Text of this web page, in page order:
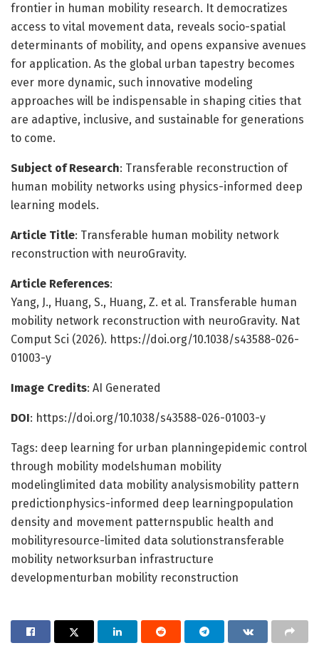
frontier in human mobility research. It democratizes
access to vital movement data, reveals socio-spatial
determinants of mobility, and opens expansive avenues
for application. As the global urban tapestry becomes
ever more dynamic, such innovative modeling
approaches will be indispensable in shaping cities that
are adaptive, inclusive, and sustainable for generations
to come.
Subject of Research: Transferable reconstruction of
human mobility networks using physics-informed deep
learning models.
Article Title: Transferable human mobility network
reconstruction with neuroGravity.
Article References:
Yang, J., Huang, S., Huang, Z. et al. Transferable human
mobility network reconstruction with neuroGravity. Nat
Comput Sci (2026). https://doi.org/10.1038/s43588-026-
01003-y
Image Credits: AI Generated
DOI: https://doi.org/10.1038/s43588-026-01003-y
Tags: deep learning for urban planningepidemic control
through mobility modelshuman mobility
modelinglimited data mobility analysismobility pattern
predictionphysics-informed deep learningpopulation
density and movement patternspublic health and
mobilityresource-limited data solutionstransferable
mobility networksurban infrastructure
developmenturban mobility reconstruction